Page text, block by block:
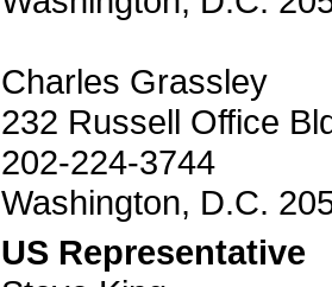
Charles Grassley
232 Russell Office
202-224-3744
Washington, D.C.
US Representative